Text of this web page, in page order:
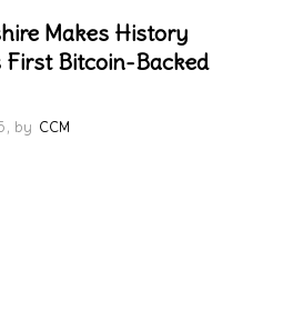
Makes History
First Bitcoin-Backed
by CCM